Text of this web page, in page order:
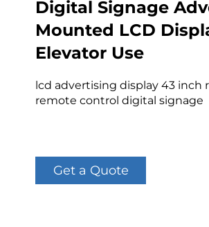
Digital Signage
Mounted LCD
Elevator Use
lcd advertising display 43
remote control digital signage
Get a Quote